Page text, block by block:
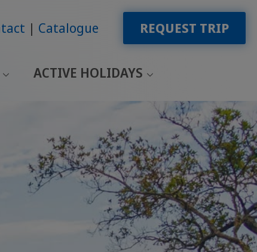
Catalogue REQUEST TRIP
ACTIVE HOLIDAYS